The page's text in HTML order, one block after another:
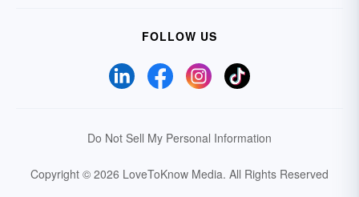
FOLLOW US
Do Not Sell My Personal Information
Copyright © 2026 LoveToKnow Media. All Rights Reserved